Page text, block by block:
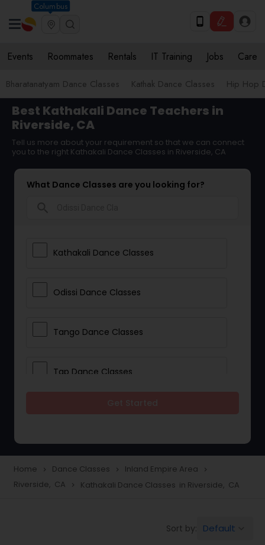
Columbus
Events Roommates Rentals IT Training Jobs Care
Bharatanatyam Dance Classes Kathak Dance Classes Hip Hop
Best Kathakali Dance Teachers in
Riverside, CA
Tell us more about your requirement so that we can connect
you to the right Kathakali Dance Classes in Riverside, CA
What Dance Classes are you looking for?
Kathakali Dance Classes
Odissi Dance Classes
Tango Dance Classes
Tap Dance Classes
Freestyle Dance Classes
Home navigate_next Dance Classes navigate_next Inland Empire Area navigate_next
Riverside, CA navigate_next Kathakali Dance Classes in Riverside, CA
Sort by: Default